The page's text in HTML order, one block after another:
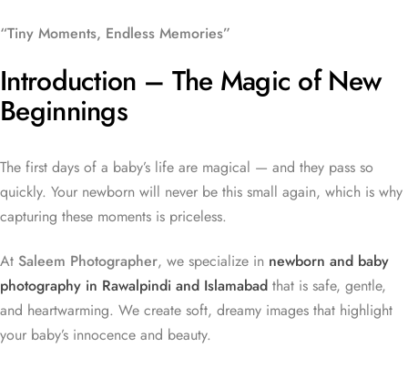
“Tiny Moments, Endless Memories”
Introduction – The Magic of New
Beginnings
The first days of a baby’s life are magical — and they pass so
quickly. Your newborn will never be this small again, which is why
capturing these moments is priceless.
At Saleem Photographer, we specialize in newborn and baby
photography in Rawalpindi and Islamabad that is safe, gentle,
and heartwarming. We create soft, dreamy images that highlight
your baby’s innocence and beauty.